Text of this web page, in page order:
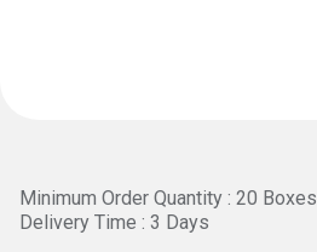
Minimum Order Quantity : 20 Boxes
Delivery Time : 3 Days